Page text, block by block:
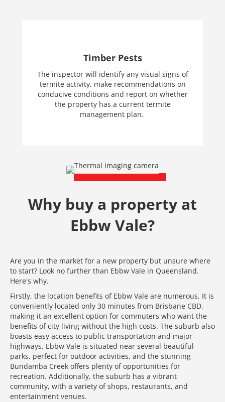
Timber Pests
The inspector will identify any visual signs of
termite activity, make recommendations on
conducive conditions and report on whether
the property has a current termite
management plan.
Why buy a property at
Ebbw Vale?
Are you in the market for a new property but unsure where
to start? Look no further than Ebbw Vale in Queensland.
Here's why.
Firstly, the location benefits of Ebbw Vale are numerous. It is
conveniently located only 30 minutes from Brisbane CBD,
making it an excellent option for commuters who want the
benefits of city living without the high costs. The suburb also
boasts easy access to public transportation and major
highways. Ebbw Vale is situated near several beautiful
parks, perfect for outdoor activities, and the stunning
Bundamba Creek offers plenty of opportunities for
recreation. Additionally, the suburb has a vibrant
community, with a variety of shops, restaurants, and
entertainment venues.